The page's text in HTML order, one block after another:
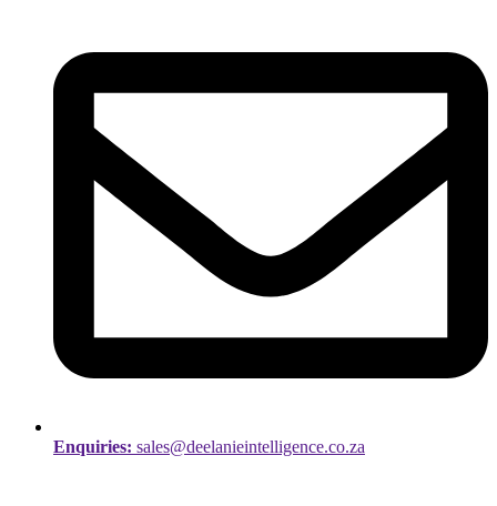
Enquiries: sales@deelanieintelligence.co.za